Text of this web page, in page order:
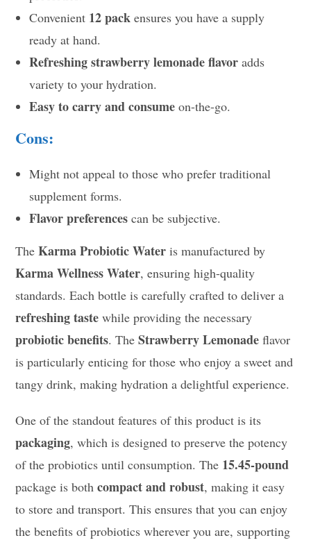
Convenient 12 pack ensures you have a supply
ready at hand.
Refreshing strawberry lemonade flavor adds
variety to your hydration.
Easy to carry and consume on-the-go.
Cons:
Might not appeal to those who prefer traditional
supplement forms.
Flavor preferences can be subjective.
TheKarma Probiotic Water is manufactured by
Karma Wellness Water, ensuring high-quality
standards. Each bottle is carefully crafted to deliver a
refreshing taste while providing the necessary
probiotic benefits. TheStrawberry Lemonade flavor
is particularly enticing for those who enjoy a sweet and
tangy drink, making hydration a delightful experience.
One of the standout features of this product is its
packaging, which is designed to preserve the potency
of the probiotics until consumption. The 15.45-pound
package is bothcompact and robust, making it easy
to store and transport. This ensures that you can enjoy
the benefits of probiotics wherever you are, supporting